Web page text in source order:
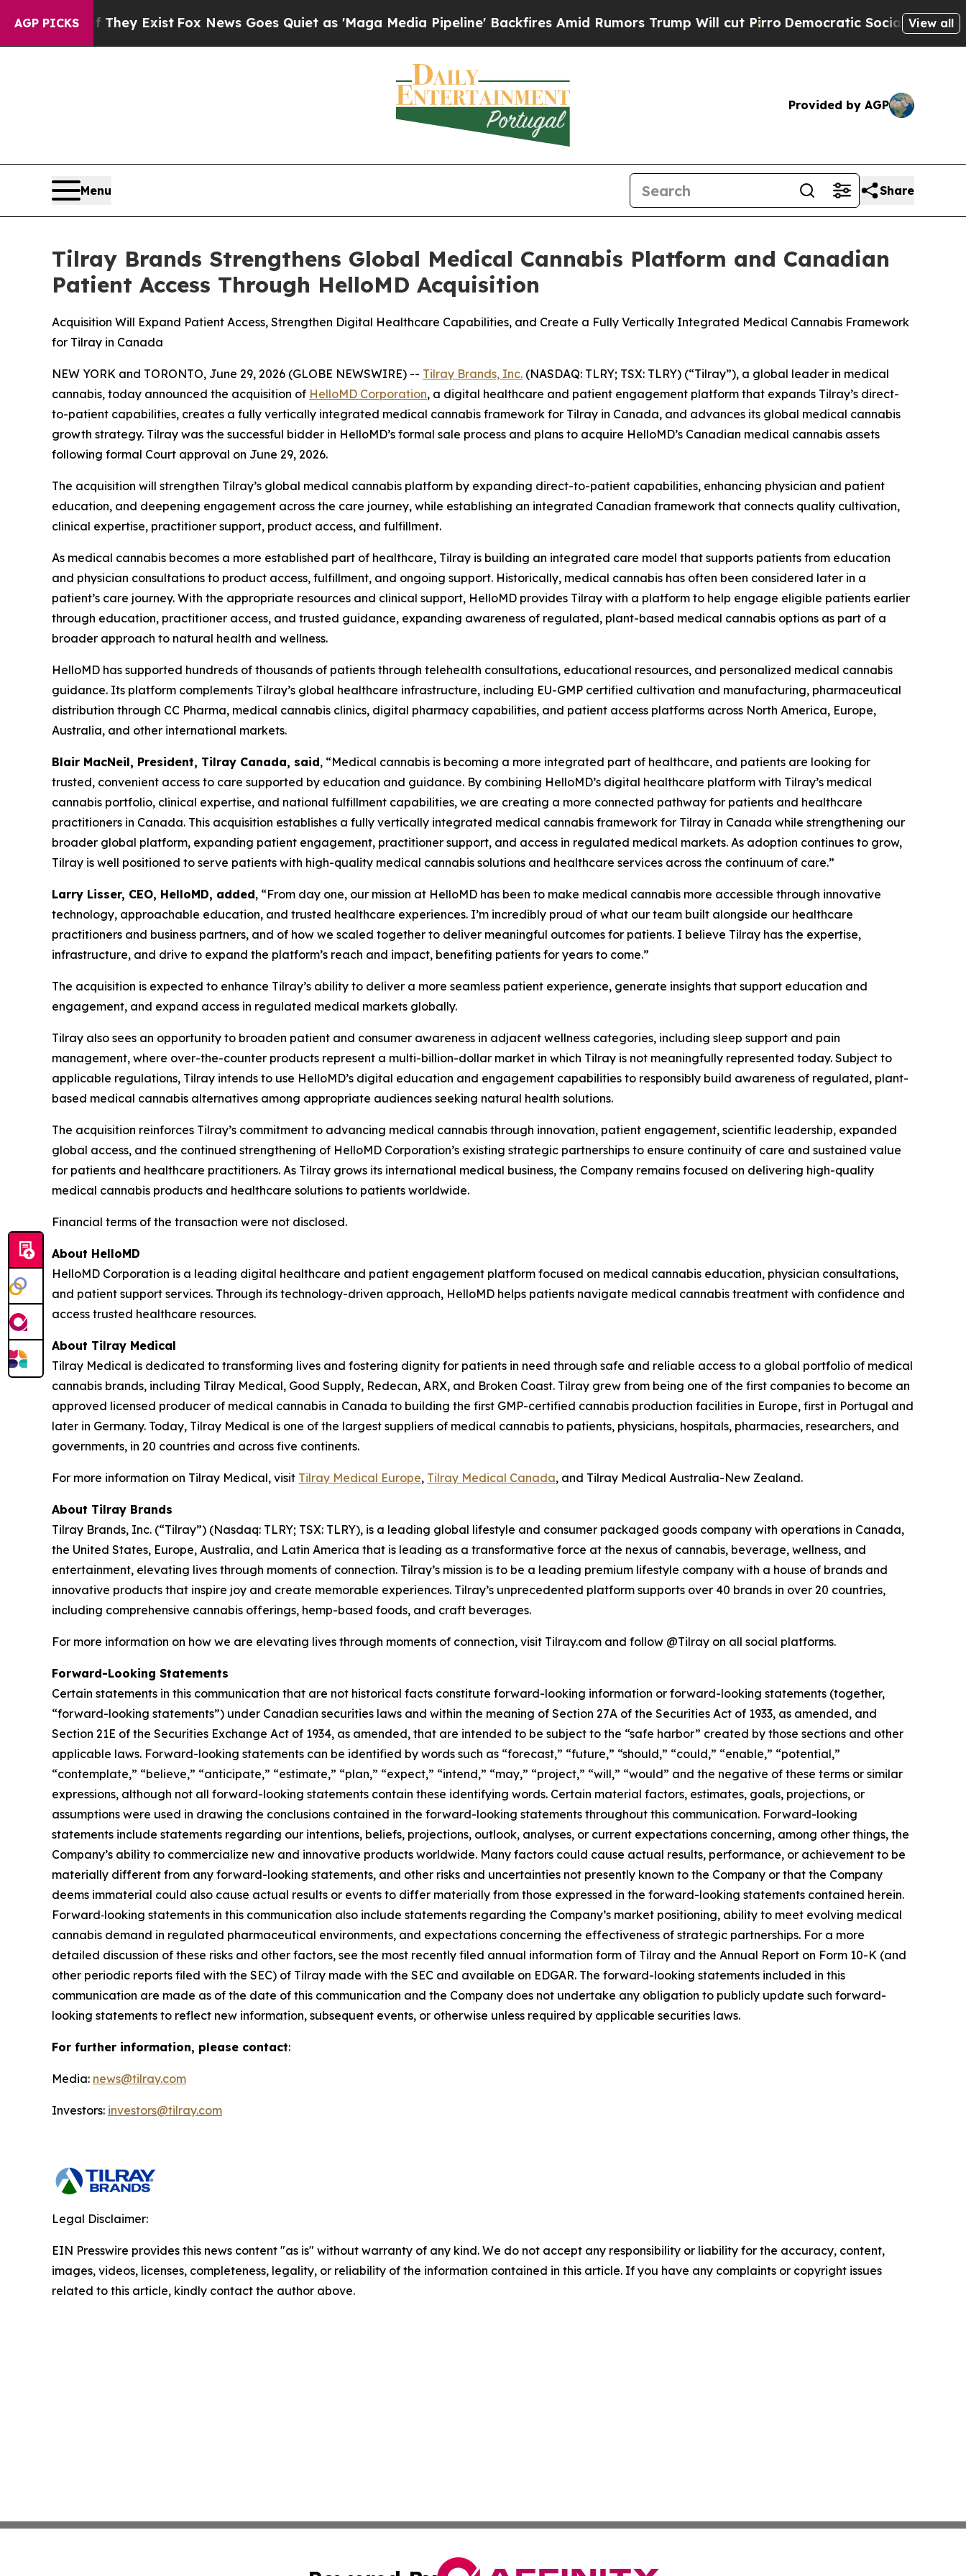
AGP PICKS
They Exist Fox News Goes Quiet as 'Maga Media Pipeline' Backfires Amid Rumors Trump Will cut PirroDemocratic Socialists of AmericaView all
Provided by AGP
Menu Share
Tilray Brands Strengthens Global Medical Cannabis Platform and Canadian
Patient Access Through HelloMD Acquisition
Acquisition Will Expand Patient Access, Strengthen Digital Healthcare Capabilities, and Create a Fully Vertically Integrated Medical Cannabis Framework
for Tilray in Canada
NEW YORK and TORONTO, June 29, 2026 (GLOBE NEWSWIRE) -- Tilray Brands, Inc. (NASDAQ: TLRY; TSX: TLRY) (“Tilray”), a global leader in medical
cannabis, today announced the acquisition of HelloMD Corporation, a digital healthcare and patient engagement platform that expands Tilray’s direct-
to-patient capabilities, creates a fully vertically integrated medical cannabis framework for Tilray in Canada, and advances its global medical cannabis
growth strategy. Tilray was the successful bidder in HelloMD’s formal sale process and plans to acquire HelloMD’s Canadian medical cannabis assets
following formal Court approval on June 29, 2026.
The acquisition will strengthen Tilray’s global medical cannabis platform by expanding direct-to-patient capabilities, enhancing physician and patient
education, and deepening engagement across the care journey, while establishing an integrated Canadian framework that connects quality cultivation,
clinical expertise, practitioner support, product access, and fulfillment.
As medical cannabis becomes a more established part of healthcare, Tilray is building an integrated care model that supports patients from education
and physician consultations to product access, fulfillment, and ongoing support. Historically, medical cannabis has often been considered later in a
patient’s care journey. With the appropriate resources and clinical support, HelloMD provides Tilray with a platform to help engage eligible patients earlier
through education, practitioner access, and trusted guidance, expanding awareness of regulated, plant-based medical cannabis options as part of a
broader approach to natural health and wellness.
HelloMD has supported hundreds of thousands of patients through telehealth consultations, educational resources, and personalized medical cannabis
guidance. Its platform complements Tilray’s global healthcare infrastructure, including EU-GMP certified cultivation and manufacturing, pharmaceutical
distribution through CC Pharma, medical cannabis clinics, digital pharmacy capabilities, and patient access platforms across North America, Europe,
Australia, and other international markets.
Blair MacNeil, President, Tilray Canada, said, “Medical cannabis is becoming a more integrated part of healthcare, and patients are looking for
trusted, convenient access to care supported by education and guidance. By combining HelloMD’s digital healthcare platform with Tilray’s medical
cannabis portfolio, clinical expertise, and national fulfillment capabilities, we are creating a more connected pathway for patients and healthcare
practitioners in Canada. This acquisition establishes a fully vertically integrated medical cannabis framework for Tilray in Canada while strengthening our
broader global platform, expanding patient engagement, practitioner support, and access in regulated medical markets. As adoption continues to grow,
Tilray is well positioned to serve patients with high-quality medical cannabis solutions and healthcare services across the continuum of care.”
Larry Lisser, CEO, HelloMD, added, “From day one, our mission at HelloMD has been to make medical cannabis more accessible through innovative
technology, approachable education, and trusted healthcare experiences. I’m incredibly proud of what our team built alongside our healthcare
practitioners and business partners, and of how we scaled together to deliver meaningful outcomes for patients. I believe Tilray has the expertise,
infrastructure, and drive to expand the platform’s reach and impact, benefiting patients for years to come.”
The acquisition is expected to enhance Tilray’s ability to deliver a more seamless patient experience, generate insights that support education and
engagement, and expand access in regulated medical markets globally.
Tilray also sees an opportunity to broaden patient and consumer awareness in adjacent wellness categories, including sleep support and pain
management, where over-the-counter products represent a multi-billion-dollar market in which Tilray is not meaningfully represented today. Subject to
applicable regulations, Tilray intends to use HelloMD’s digital education and engagement capabilities to responsibly build awareness of regulated, plant-
based medical cannabis alternatives among appropriate audiences seeking natural health solutions.
The acquisition reinforces Tilray’s commitment to advancing medical cannabis through innovation, patient engagement, scientific leadership, expanded
global access, and the continued strengthening of HelloMD Corporation’s existing strategic partnerships to ensure continuity of care and sustained value
for patients and healthcare practitioners. As Tilray grows its international medical business, the Company remains focused on delivering high-quality
medical cannabis products and healthcare solutions to patients worldwide.
Financial terms of the transaction were not disclosed.
About HelloMD
HelloMD Corporation is a leading digital healthcare and patient engagement platform focused on medical cannabis education, physician consultations,
and patient support services. Through its technology-driven approach, HelloMD helps patients navigate medical cannabis treatment with confidence and
access trusted healthcare resources.
About Tilray Medical
Tilray Medical is dedicated to transforming lives and fostering dignity for patients in need through safe and reliable access to a global portfolio of medical
cannabis brands, including Tilray Medical, Good Supply, Redecan, ARX, and Broken Coast. Tilray grew from being one of the first companies to become an
approved licensed producer of medical cannabis in Canada to building the first GMP-certified cannabis production facilities in Europe, first in Portugal and
later in Germany. Today, Tilray Medical is one of the largest suppliers of medical cannabis to patients, physicians, hospitals, pharmacies, researchers, and
governments, in 20 countries and across five continents.
For more information on Tilray Medical, visit Tilray Medical Europe, Tilray Medical Canada, and Tilray Medical Australia-New Zealand.
About Tilray Brands
Tilray Brands, Inc. (“Tilray”) (Nasdaq: TLRY; TSX: TLRY), is a leading global lifestyle and consumer packaged goods company with operations in Canada,
the United States, Europe, Australia, and Latin America that is leading as a transformative force at the nexus of cannabis, beverage, wellness, and
entertainment, elevating lives through moments of connection. Tilray’s mission is to be a leading premium lifestyle company with a house of brands and
innovative products that inspire joy and create memorable experiences. Tilray’s unprecedented platform supports over 40 brands in over 20 countries,
including comprehensive cannabis offerings, hemp-based foods, and craft beverages.
For more information on how we are elevating lives through moments of connection, visit Tilray.com and follow @Tilray on all social platforms.
Forward-Looking Statements
Certain statements in this communication that are not historical facts constitute forward-looking information or forward-looking statements (together,
“forward-looking statements”) under Canadian securities laws and within the meaning of Section 27A of the Securities Act of 1933, as amended, and
Section 21E of the Securities Exchange Act of 1934, as amended, that are intended to be subject to the “safe harbor” created by those sections and other
applicable laws. Forward-looking statements can be identified by words such as “forecast,” “future,” “should,” “could,” “enable,” “potential,”
“contemplate,” “believe,” “anticipate,” “estimate,” “plan,” “expect,” “intend,” “may,” “project,” “will,” “would” and the negative of these terms or similar
expressions, although not all forward-looking statements contain these identifying words. Certain material factors, estimates, goals, projections, or
assumptions were used in drawing the conclusions contained in the forward-looking statements throughout this communication. Forward-looking
statements include statements regarding our intentions, beliefs, projections, outlook, analyses, or current expectations concerning, among other things, the
Company’s ability to commercialize new and innovative products worldwide. Many factors could cause actual results, performance, or achievement to be
materially different from any forward-looking statements, and other risks and uncertainties not presently known to the Company or that the Company
deems immaterial could also cause actual results or events to differ materially from those expressed in the forward-looking statements contained herein.
Forward‑looking statements in this communication also include statements regarding the Company’s market positioning, ability to meet evolving medical
cannabis demand in regulated pharmaceutical environments, and expectations concerning the effectiveness of strategic partnerships. For a more
detailed discussion of these risks and other factors, see the most recently filed annual information form of Tilray and the Annual Report on Form 10-K (and
other periodic reports filed with the SEC) of Tilray made with the SEC and available on EDGAR. The forward-looking statements included in this
communication are made as of the date of this communication and the Company does not undertake any obligation to publicly update such forward-
looking statements to reflect new information, subsequent events, or otherwise unless required by applicable securities laws.
For further information, please contact:
Media: news@tilray.com
Investors: investors@tilray.com
Legal Disclaimer:
EIN Presswire provides this news content "as is" without warranty of any kind. We do not accept any responsibility or liability for the accuracy, content,
images, videos, licenses, completeness, legality, or reliability of the information contained in this article. If you have any complaints or copyright issues
related to this article, kindly contact the author above.